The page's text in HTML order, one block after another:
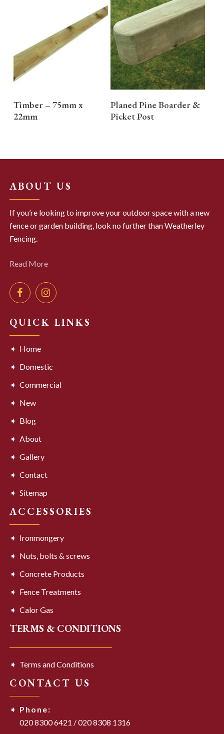
Timber – 75mm x
22mm
READ MORE
Planed Pine Boarder &
Picket Post
ABOUT US
If you’re looking to improve your outdoor space with a new
fence or garden building, look no further than Weatherley
Fencing.
Read More
QUICK LINKS
Home
Domestic
Commercial
New
Blog
About
Gallery
Contact
Sitemap
ACCESSORIES
Ironmongery
Nuts, bolts & screws
Concrete Products
Fence Treatments
Calor Gas
TERMS & CONDITIONS
Terms and Conditions
CONTACT US
Phone:
020 8300 6421 /020 8308 1316